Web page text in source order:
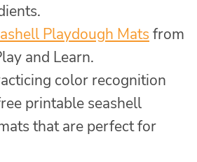
Playdough Mats from
and Learn.
color recognition
printable seashell
that are perfect for